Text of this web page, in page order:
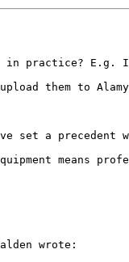
in practice? E.g. I
them to
set a precedent
means
wrote: